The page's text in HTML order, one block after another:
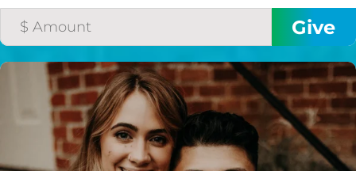
$50/mo
$75/mo